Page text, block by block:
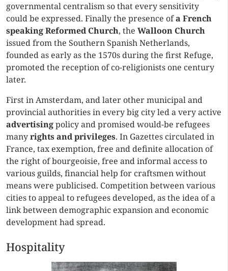
governmental centralism so that every sensitivity
could be expressed. Finally the presence ofa French
speakingReformed Church, the Walloon Church
issued from the Southern Spanish Netherlands,
founded as early as the 1570s during the first Refuge,
promoted the reception of co-religionists one century
later.
First in Amsterdam, and later other municipal and
provincial authorities in every big city led a very active
advertisingpolicy and promised would-be refugees
manyrights and privileges. In Gazettes circulated in
France, tax exemption, free and definite allocation of
the right of bourgeoisie, free and informal access to
various guilds, financial help for craftsmen without
means were publicised. Competition between various
cities to appeal to refugees developed, as the idea of a
link between demographic expansion and economic
development had spread.
Hospitality